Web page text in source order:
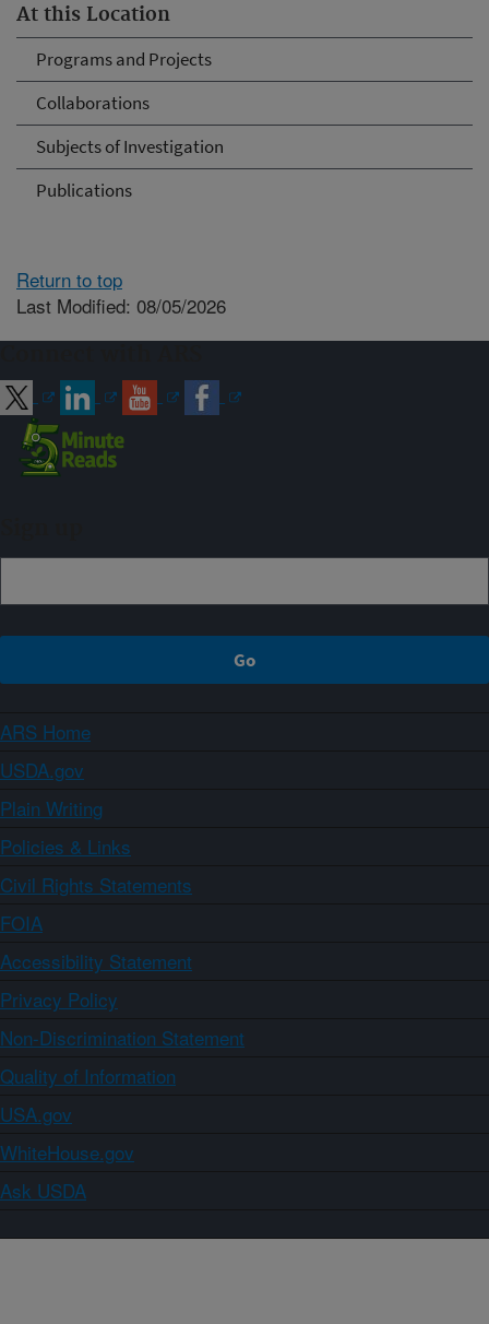
At this Location
Programs and Projects
Collaborations
Subjects of Investigation
Publications
Return to top
Last Modified: 08/05/2026
ARS Home
USDA.gov
Plain Writing
Policies & Links
Civil Rights Statements
FOIA
Accessibility Statement
Privacy Policy
Non-Discrimination Statement
Quality of Information
USA.gov
WhiteHouse.gov
Ask USDA